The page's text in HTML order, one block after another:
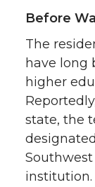
Before
The
have long
higher
state, the